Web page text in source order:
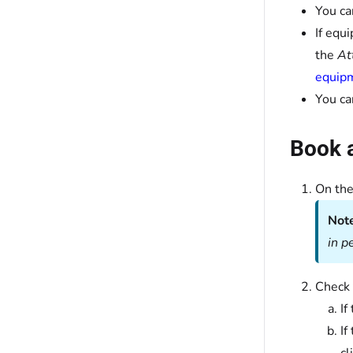
You
If
the
You
Book
On
in
If
If